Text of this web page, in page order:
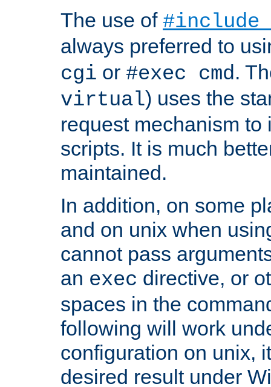
The use of
always preferred to
cgi or #exec cmd.
virtual) uses the
request mechanism to
scripts. It is much
maintained.
In addition, on some
and on unix when
cannot pass
an exec directive, or
spaces in the
following will work
configuration on unix,
desired result under